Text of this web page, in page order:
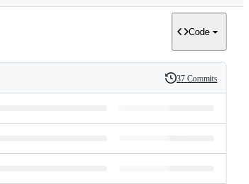
Code
History
37 Commits